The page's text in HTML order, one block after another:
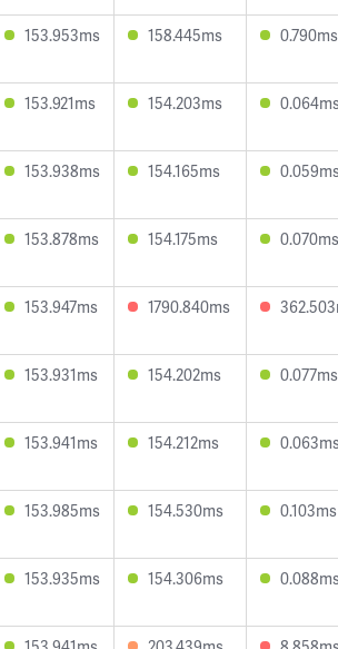
153.953ms 158.445ms 0.790ms
153.921ms 154.203ms
153.938ms 154.165ms
153.878ms 154.175ms 0.070ms
153.947ms 1790.840ms
153.931ms 154.202ms 0.077ms
153.941ms 154.212ms
153.985ms 154.530ms 0.103ms
153.935ms 154.306ms